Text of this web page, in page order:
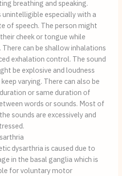
breathing and speaking.
unintelligible especially with a
of speech. The person might
cheek or tongue while
There can be shallow inhalations
exhalation control. The sound
be explosive and loudness
keep varying. There can also be
or same duration of
words or sounds. Most of
sounds are excessively and
dysarthria is caused due to
in the basal ganglia which is
for voluntary motor